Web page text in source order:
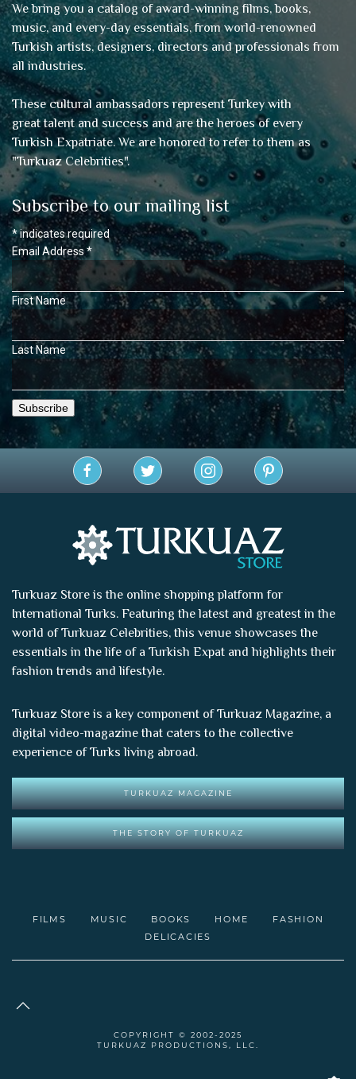
We bring you a catalog of award-winning films, books,
music, and every-day essentials, from world-renowned
Turkish artists, designers, directors and professionals from
all industries.
These cultural ambassadors represent Turkey with
great talent and success and are the heroes of every
Turkish Expatriate. We are honored to refer to them as
"Turkuaz Celebrities".
Subscribe to our mailing list
*indicates required
Email Address*
First Name
Last Name
Turkuaz Store is the online shopping platform for
International Turks. Featuring the latest and greatest in the
world ofTurkuaz Celebrities, this venue showcases the
essentials in the life of a Turkish Expat and highlights their
fashion trends and lifestyle.
Turkuaz Store is a key component ofTurkuaz Magazine, a
digital video-magazine that caters to the collective
experience of Turks living abroad.
TURKUAZ MAGAZINE
THE STORY OF TURKUAZ
FILMS MUSIC BOOKS HOME
FASHION
DELICACIES
COPYRIGHT © 2002-2025
TURKUAZ PRODUCTIONS, LLC.